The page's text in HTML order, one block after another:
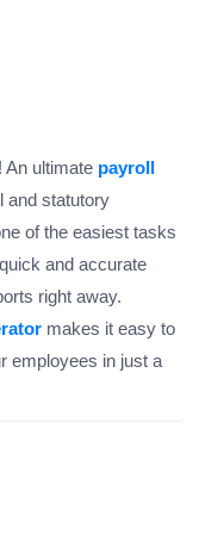
An ultimate payroll
and statutory
of the easiest tasks
and accurate
right away.
makes it easy to
employees in just a